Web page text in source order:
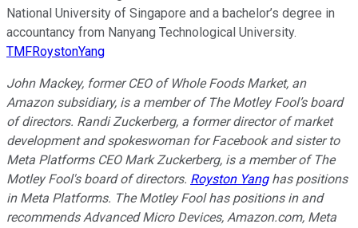
National University of Singapore and a bachelor’s degree in
accountancy from Nanyang Technological University.
TMFRoystonYang
John Mackey, former CEO of Whole Foods Market, an
Amazon subsidiary, is a member of The Motley Fool’s board
of directors. Randi Zuckerberg, a former director of market
development and spokeswoman for Facebook and sister to
Meta Platforms CEO Mark Zuckerberg, is a member of The
Motley Fool's board of directors. Royston Yanghas positions
in Meta Platforms. The Motley Fool has positions in and
recommends Advanced Micro Devices, Amazon.com, Meta